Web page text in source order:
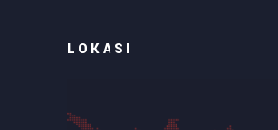
LOKASI